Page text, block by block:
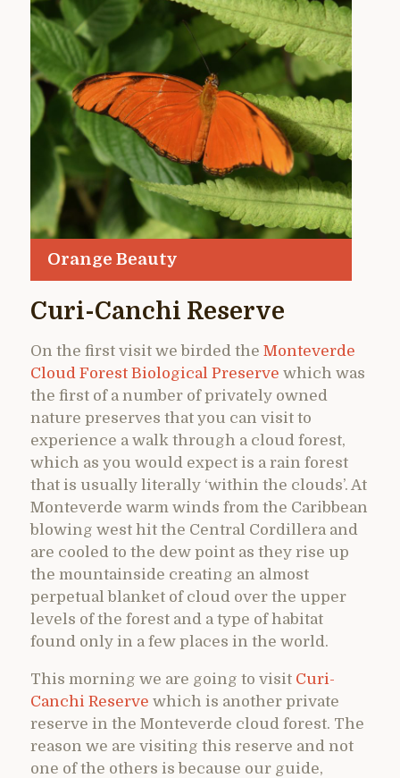
Orange Beauty
Curi-Canchi Reserve
On the first visit we birded the Monteverde
Cloud Forest Biological Preserve which was
the first of a number of privately owned
nature preserves that you can visit to
experience a walk through a cloud forest,
which as you would expect is a rain forest
that is usually literally ‘within the clouds’. At
Monteverde warm winds from the Caribbean
blowing west hit the Central Cordillera and
are cooled to the dew point as they rise up
the mountainside creating an almost
perpetual blanket of cloud over the upper
levels of the forest and a type of habitat
found only in a few places in the world.
This morning we are going to visit Curi-
Canchi Reserve which is another private
reserve in the Monteverde cloud forest. The
reason we are visiting this reserve and not
one of the others is because our guide,